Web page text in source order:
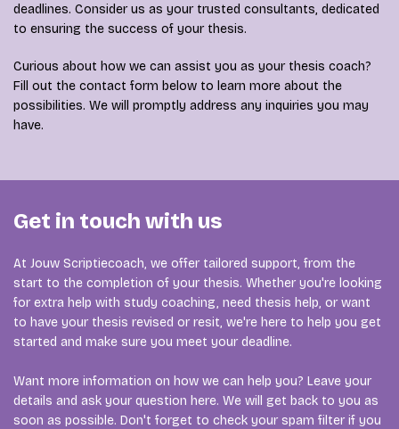
deadlines. Consider us as your trusted consultants, dedicated
to ensuring the success of your thesis.
Curious about how we can assist you as your thesis coach?
Fill out the contact form below to learn more about the
possibilities. We will promptly address any inquiries you may
have.
Get in touch with us
At Jouw Scriptiecoach, we offer tailored support, from the
start to the completion of your thesis. Whether you're looking
for extra help with study coaching, need thesis help, or want
to have your thesis revised or resit, we're here to help you get
started and make sure you meet your deadline.
Want more information on how we can help you? Leave your
details and ask your question here. We will get back to you as
soon as possible. Don't forget to check your spam filter if you